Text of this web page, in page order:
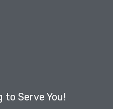
to Serve You!